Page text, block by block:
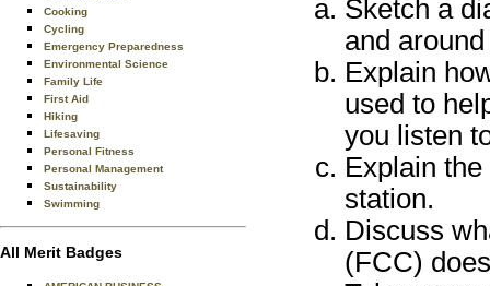
Cooking
Cycling
Emergency Preparedness
Environmental Science
Family Life
First Aid
Hiking
Lifesaving
Personal Fitness
Personal Management
Sustainability
Swimming
All Merit Badges
Sketch a
and
Explain
used to
you listen
Explain
station.
Discuss
(FCC)